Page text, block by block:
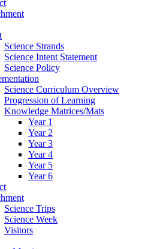
Science Strands
Science Intent Statement
Science Policy
Science Curriculum Overview
Progression of Learning
Knowledge Matrices/Mats
Year 1
Year 2
Year 3
Year 4
Year 5
Year 6
Science Trips
Science Week
Visitors